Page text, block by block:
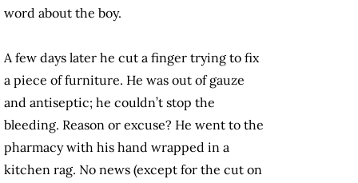
word about the boy.
A few days later he cut a finger trying to fix
a piece of furniture. He was out of gauze
and antiseptic; he couldn’t stop the
bleeding. Reason or excuse? He went to the
pharmacy with his hand wrapped in a
kitchen rag. No news (except for the cut on